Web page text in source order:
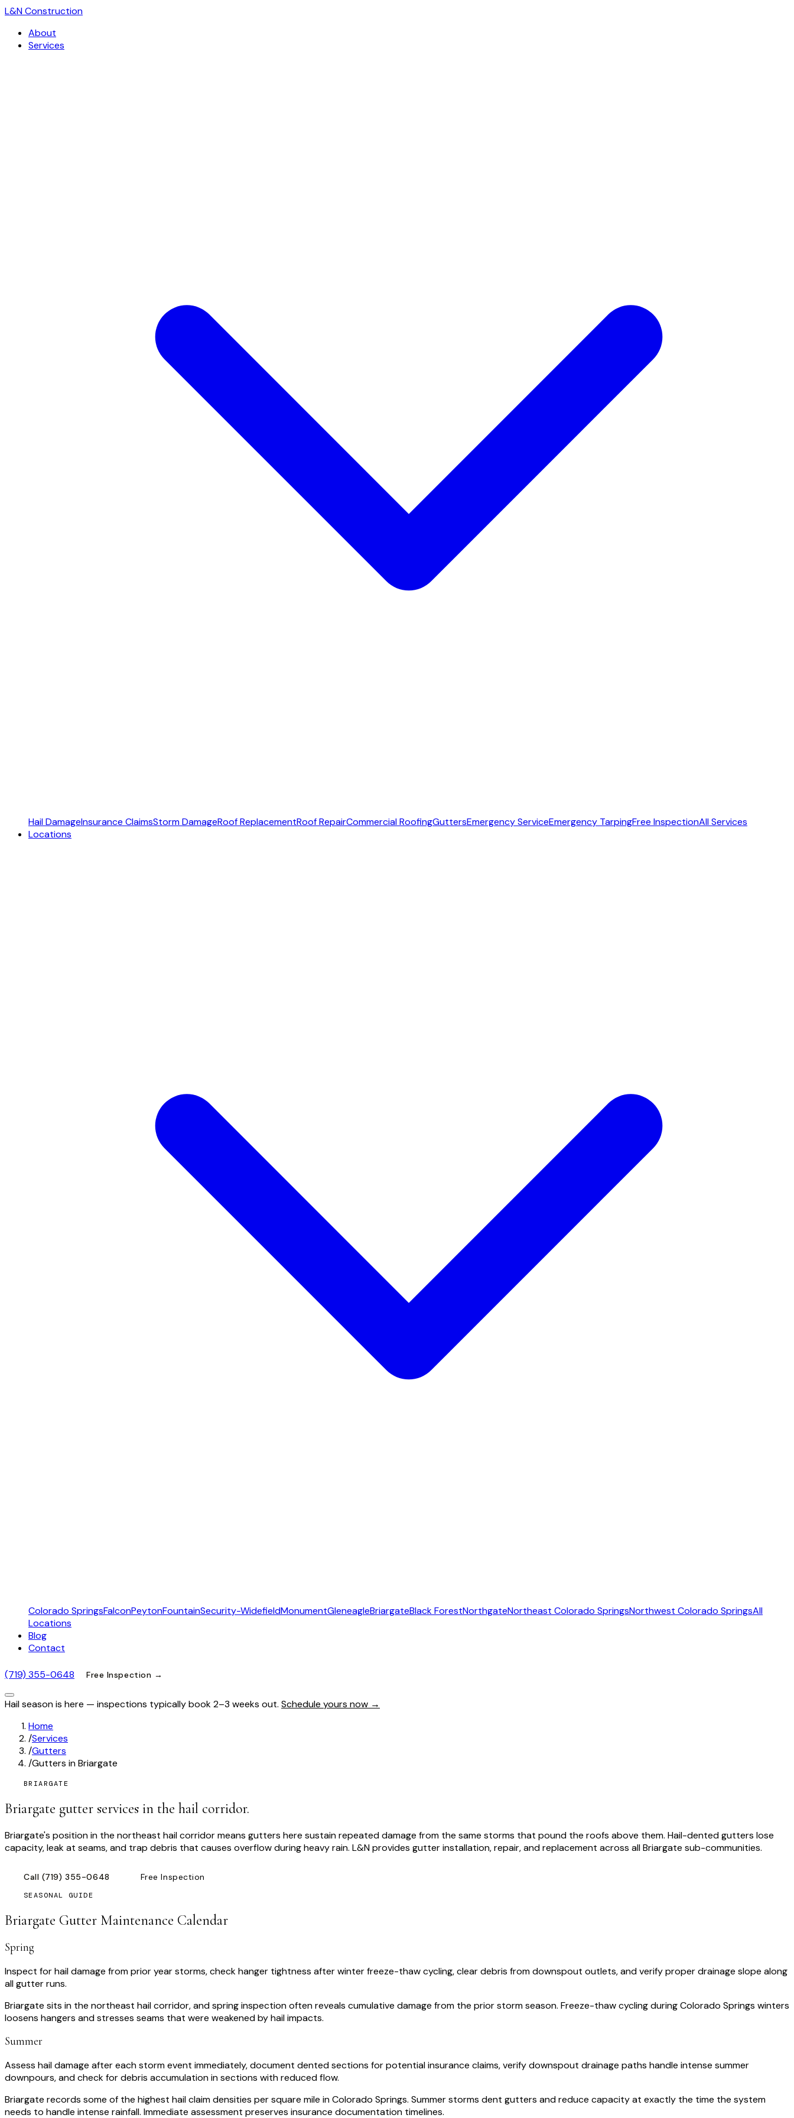
L&N Construction
About
Services
Hail DamageInsurance ClaimsStorm DamageRoof ReplacementRoof RepairCommercial RoofingGuttersEmergency ServiceEmergency TarpingFree InspectionAll Services
Locations
Colorado SpringsFalconPeytonFountainSecurity-WidefieldMonumentGleneagleBriargateBlack ForestNorthgateNortheast Colorado SpringsNorthwest Colorado SpringsAll
Locations
Blog
Contact
(719) 355-0648 Free Inspection →
Hail season is here — inspections typically book 2–3 weeks out. Schedule yours now →
Home
/Services
/Gutters
/Gutters in Briargate
BRIARGATE
Briargate gutter services in the hail corridor.
Briargate's position in the northeast hail corridor means gutters here sustain repeated damage from the same storms that pound the roofs above them. Hail-dented gutters lose
capacity, leak at seams, and trap debris that causes overflow during heavy rain. L&N provides gutter installation, repair, and replacement across all Briargate sub-communities.
Call (719) 355-0648 Free Inspection
SEASONAL GUIDE
Briargate Gutter Maintenance Calendar
Spring
Inspect for hail damage from prior year storms, check hanger tightness after winter freeze-thaw cycling, clear debris from downspout outlets, and verify proper drainage slope along
all gutter runs.
Briargate sits in the northeast hail corridor, and spring inspection often reveals cumulative damage from the prior storm season. Freeze-thaw cycling during Colorado Springs winters
loosens hangers and stresses seams that were weakened by hail impacts.
Summer
Assess hail damage after each storm event immediately, document dented sections for potential insurance claims, verify downspout drainage paths handle intense summer
downpours, and check for debris accumulation in sections with reduced flow.
Briargate records some of the highest hail claim densities per square mile in Colorado Springs. Summer storms dent gutters and reduce capacity at exactly the time the system
needs to handle intense rainfall. Immediate assessment preserves insurance documentation timelines.